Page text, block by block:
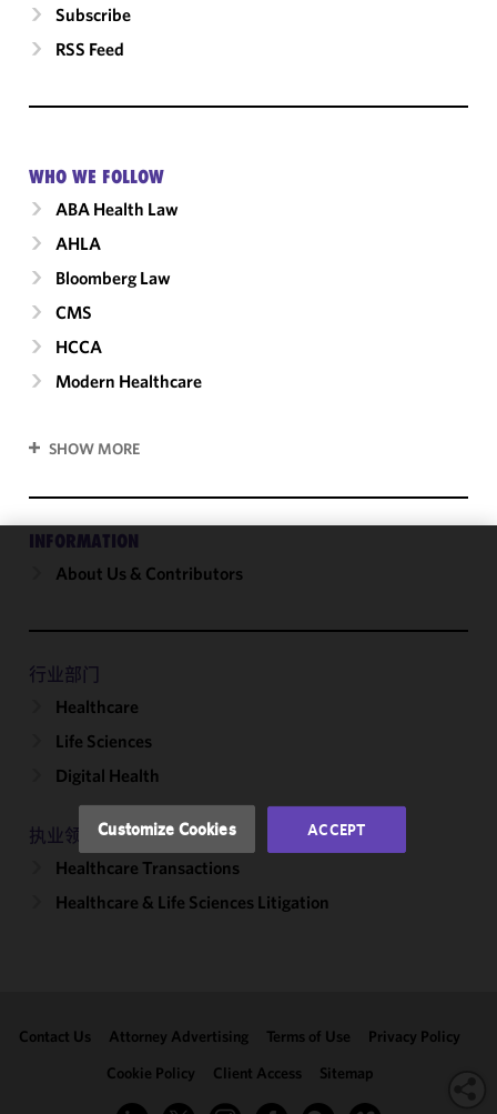
Subscribe
RSS Feed
WHO WE FOLLOW
ABA Health Law
AHLA
Bloomberg Law
CMS
HCCA
Modern Healthcare
SHOW MORE
INFORMATION
About Us & Contributors
行业部门
Healthcare
Life Sciences
Digital Health
执业领域
Healthcare Transactions
Healthcare & Life Sciences Litigation
Contact Us Attorney Advertising Terms of Use
Privacy Policy
Cookie Policy
Client Access Sitemap
We use
and
performance
accordance
Policyand
Privacy
Policy. You
clicking
Customize Cookies ACCEPT